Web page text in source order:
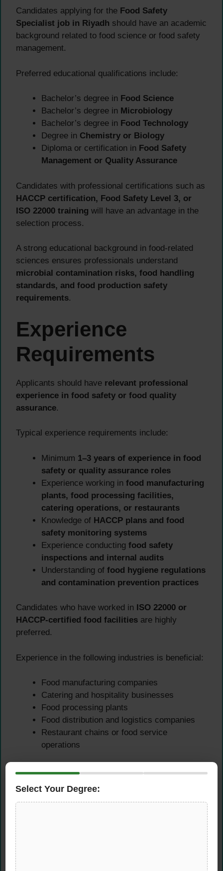
Candidates applying for the Food Safety
Specialist job in Riyadh should have an academic
background related to food science or food safety
management.
Preferred educational qualifications include:
Bachelor’s degree in Food Science
Bachelor’s degree in Microbiology
Bachelor’s degree in Food Technology
Degree in Chemistry or Biology
Diploma or certification in Food Safety
Management or Quality Assurance
Candidates with professional certifications such as
HACCP certification, Food Safety Level 3, or
ISO 22000 training will have an advantage in the
selection process.
A strong educational background in food-related
sciences ensures professionals understand
microbial contamination risks, food handling
standards, and food production safety
requirements.
Experience
Requirements
Applicants should have relevant professional
experience in food safety or food quality
assurance.
Typical experience requirements include:
Minimum 1–3 years of experience in food
safety or quality assurance roles
Experience working in food manufacturing
plants, food processing facilities,
catering operations, or restaurants
Knowledge of HACCP plans and food
safety monitoring systems
Experience conducting food safety
inspections and internal audits
Understanding of food hygiene regulations
and contamination prevention practices
Candidates who have worked in ISO 22000 or
HACCP-certified food facilities are highly
preferred.
Experience in the following industries is beneficial:
Food manufacturing companies
Catering and hospitality businesses
Food processing plants
Food distribution and logistics companies
Restaurant chains or food service
operations
Practical experience helps professionals
apply effective solutions.
Select Your Degree: